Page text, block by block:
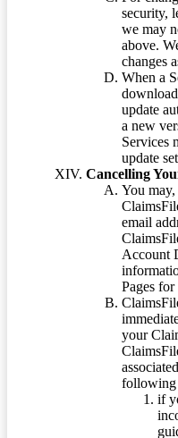
security,
we may
above.
changes
When a
update
a new
Services
update
Cancelling
You
email
Account
Pages
your
following
if